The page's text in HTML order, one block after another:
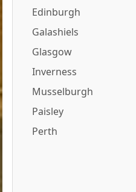
Edinburgh
Galashiels
Glasgow
Inverness
Musselburgh
Paisley
Perth